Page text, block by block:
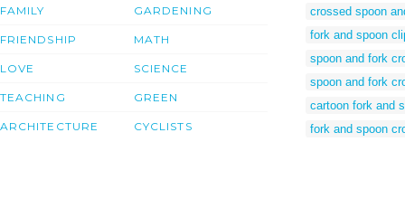
FAMILY
FRIENDSHIP
LOVE
TEACHING
ARCHITECTURE
GARDENING
MATH
SCIENCE
GREEN
CYCLISTS
crossed spoon
fork and spoon
spoon and fork
spoon and fork
cartoon fork and
fork and spoon